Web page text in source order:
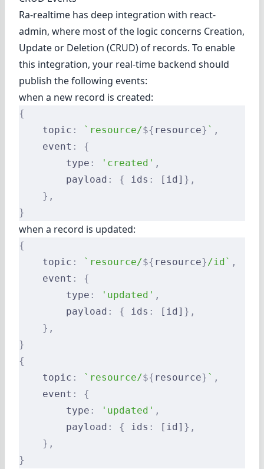
Ra-realtime has deep integration with react-
admin, where most of the logic concerns Creation,
Update or Deletion (CRUD) of records. To enable
this integration, your real-time backend should
publish the following events:
when a new record is created:
{
    topic
: `resource/${ resource} ` ,
    event
:
{
        type
: 'created' ,
        payload
: { ids : [id] },
    },
}
when a record is updated:
{
    topic
: `resource/${ resource} /id` ,
    event
:
{
        type
: 'updated' ,
        payload
: { ids : [id] },
    },
}
{
    topic
: `resource/${ resource} ` ,
    event
:
{
        type
: 'updated' ,
        payload
: { ids : [id] },
    },
}